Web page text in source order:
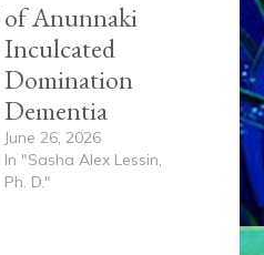
of Anunnaki
Inculcated
Domination
Dementia
June 26, 2026
In "Sasha Alex Lessin,
Ph. D."